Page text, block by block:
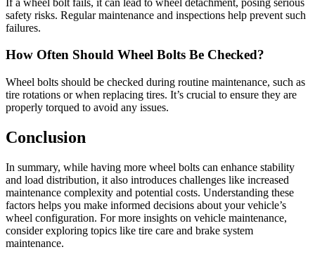
safety risks. Regular maintenance and inspections help prevent such
failures.
How Often Should Wheel Bolts Be Checked?
Wheel bolts should be checked during routine maintenance, such as
tire rotations or when replacing tires. It’s crucial to ensure they are
properly torqued to avoid any issues.
Conclusion
In summary, while having more wheel bolts can enhance stability
and load distribution, it also introduces challenges like increased
maintenance complexity and potential costs. Understanding these
factors helps you make informed decisions about your vehicle’s
wheel configuration. For more insights on vehicle maintenance,
consider exploring topics like tire care and brake system
maintenance.